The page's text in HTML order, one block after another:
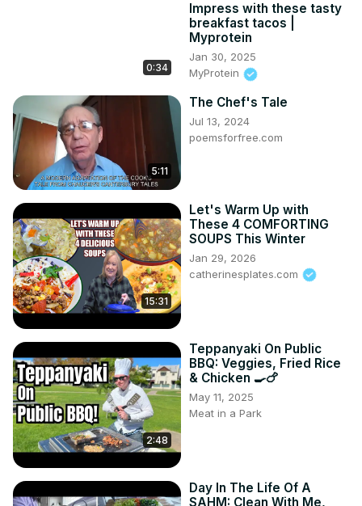
0:34
Impress with these tasty
breakfast tacos |
Myprotein
Jan 30, 2025
MyProtein
5:11
The Chef's Tale
Jul 13, 2024
poemsforfree.com
15:31
Let's Warm Up with
These 4 COMFORTING
SOUPS This Winter
Jan 29, 2026
catherinesplates.com
2:48
Teppanyaki On Public
BBQ: Veggies, Fried Rice
& Chicken 🍳🍗
May 11, 2025
Meat in a Park
Day In The Life Of A
SAHM: Clean With Me,